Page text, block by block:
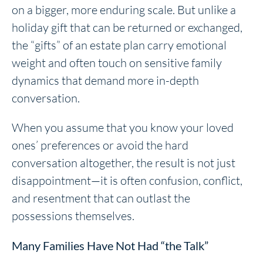
on a bigger, more enduring scale. But unlike a
holiday gift that can be returned or exchanged,
the “gifts” of an estate plan carry emotional
weight and often touch on sensitive family
dynamics that demand more in-depth
conversation.
When you assume that you know your loved
ones’ preferences or avoid the hard
conversation altogether, the result is not just
disappointment—it is often confusion, conflict,
and resentment that can outlast the
possessions themselves.
Many Families Have Not Had “the Talk”